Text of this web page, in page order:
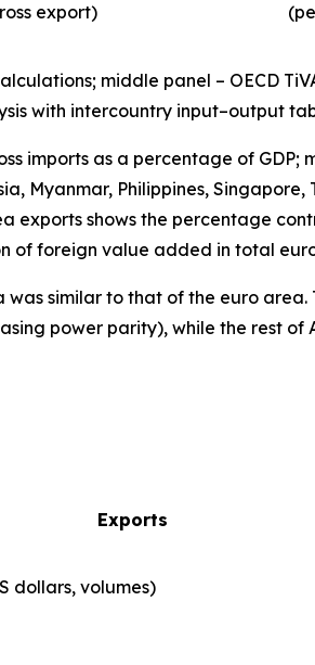
export)
middle panel – OECD
with intercountry input–output
imports as a percentage of GDP;
Myanmar, Philippines,
exports shows the percentage
of foreign value added in total
similar to that of the euro
power parity), while the rest of
Exports
dollars, volumes)​